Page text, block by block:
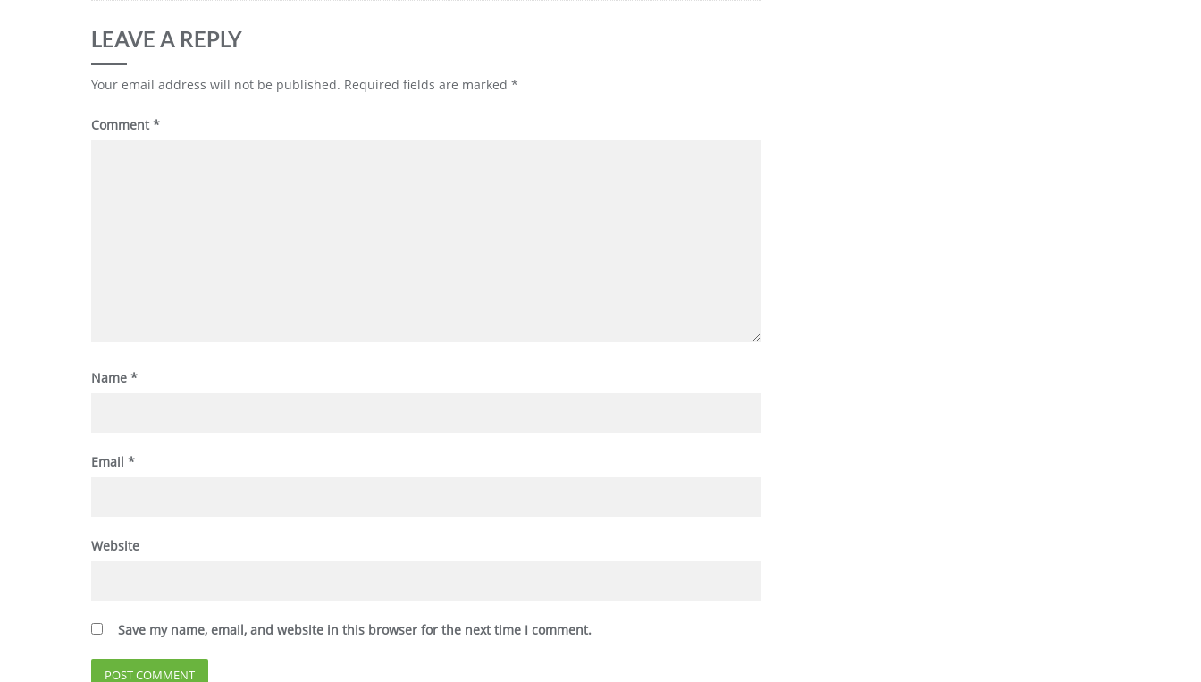
LEAVE A REPLY
Your email address will not be published. Required fields are marked *
Comment*
Name *
Email *
Website
Save my name, email, and website in this browser for the next time I comment.